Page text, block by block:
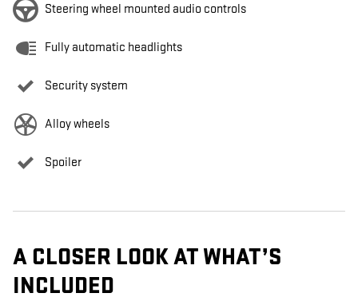
Steering wheel mounted audio controls
Fully automatic headlights
Security system
Alloy wheels
Spoiler
A CLOSER LOOK AT WHAT’S
INCLUDED